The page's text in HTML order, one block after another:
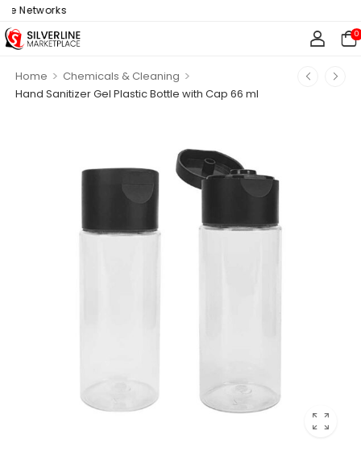
Networks
0
Home > Chemicals & Cleaning >
Hand Sanitizer Gel Plastic Bottle with Cap 66 ml